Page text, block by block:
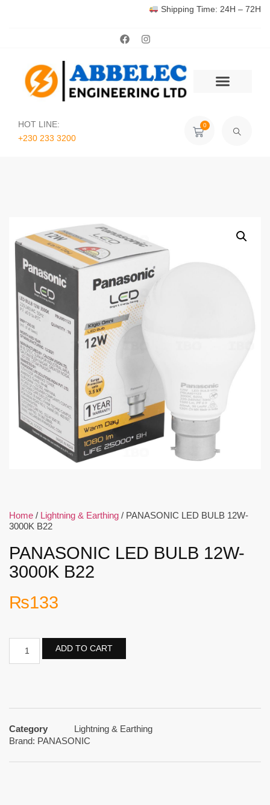
Shipping Time: 24H – 72H
HOT LINE:
+230 233 3200‬
0
Home / Lightning & Earthing / PANASONIC LED BULB 12W-
3000K B22
PANASONIC LED BULB 12W-
3000K B22
₨133
ADD TO CART
Category
Lightning & Earthing
Brand: PANASONIC